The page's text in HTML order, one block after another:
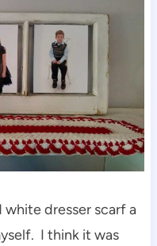
dresser scarf a
I think it was